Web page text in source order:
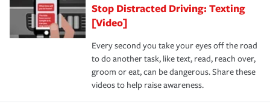
Stop Distracted Driving: Texting
[Video]
Every second you take your eyes off the road
to do another task, like text, read, reach over,
groom or eat, can be dangerous. Share these
videos to help raise awareness.